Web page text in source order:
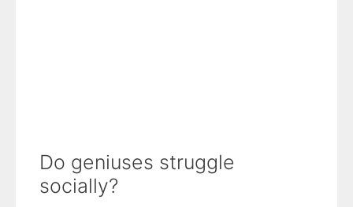
Do geniuses struggle
socially?